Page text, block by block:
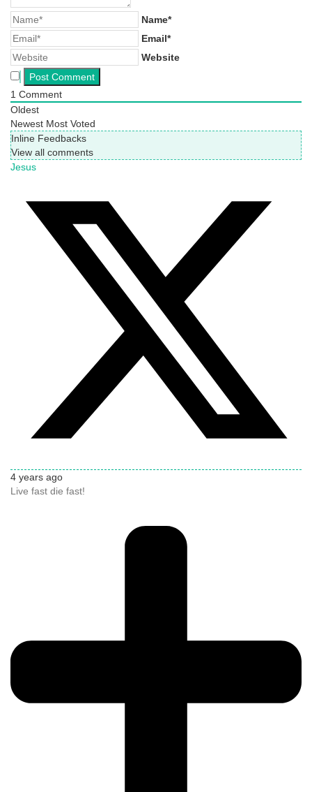
Name*
Email*
Website
1 Comment
Oldest
Newest Most Voted
Inline Feedbacks
View all comments
Jesus
4 years ago
Live fast die fast!